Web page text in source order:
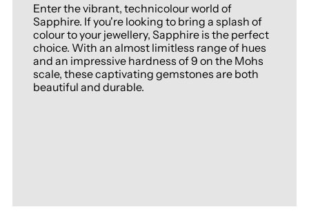
Enter the vibrant, technicolour world of
Sapphire. If you're looking to bring a splash of
colour to your jewellery, Sapphire is the perfect
choice. With an almost limitless range of hues
and an impressive hardness of 9 on the Mohs
scale, these captivating gemstones are both
beautiful and durable.